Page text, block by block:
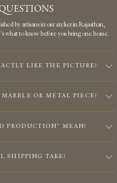
by artisans in our atelier in Rajasthan,
what to know before you bring one home.
LIKE THE PICTURE?
OR METAL PIECE?
PRODUCTION" MEAN?
SHIPPING TAKE?